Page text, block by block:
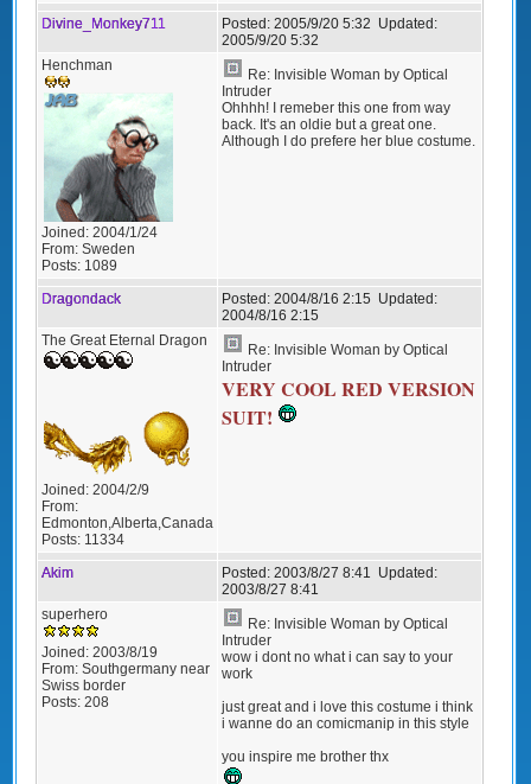
Divine_Monkey711 Posted: 2005/9/20 5:32 Updated:
2005/9/20 5:32
Henchman
Joined: 2004/1/24
From: Sweden
Posts: 1089
Re: Invisible Woman by Optical
Intruder
Ohhhh! I remeber this one from way
back. It's an oldie but a great one.
Although I do prefere her blue costume.
Dragondack Posted: 2004/8/16 2:15 Updated:
2004/8/16 2:15
The Great Eternal Dragon
Joined: 2004/2/9
From:
Edmonton,Alberta,Canada
Posts: 11334
Re: Invisible Woman by Optical
Intruder
VERY COOL RED VERSION
SUIT!
Akim Posted: 2003/8/27 8:41 Updated:
2003/8/27 8:41
superhero
Joined: 2003/8/19
From: Southgermany near
Swiss border
Posts: 208
Re: Invisible Woman by Optical
Intruder
wow i dont no what i can say to your
work
just great and i love this costume i think
i wanne do an comicmanip in this style
you inspire me brother thx